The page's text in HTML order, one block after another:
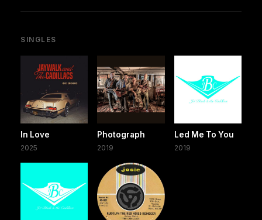
SINGLES
In Love
2025
Photograph
2019
Led Me To You
2019